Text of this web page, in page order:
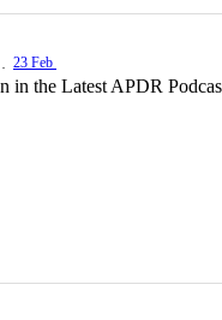
· 23 Feb
the Latest APDR